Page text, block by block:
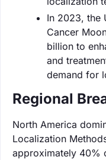
In 2023, the
Cancer
billion to
and
demand for
Regional
North America
Localization
approximately 40%